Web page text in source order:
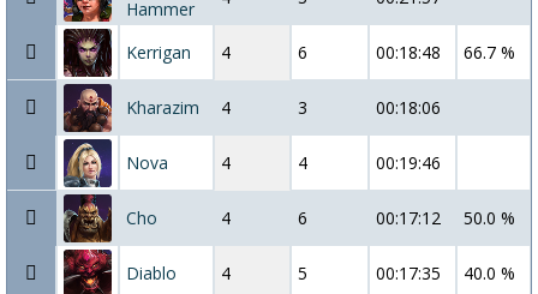
Hammer
Kerrigan 4 6 00:18:48 66.7 %
Kharazim 4 3 00:18:06
Nova 4 4 00:19:46
Cho 4 6 00:17:12 50.0 %
Diablo 4 5 00:17:35 40.0 %